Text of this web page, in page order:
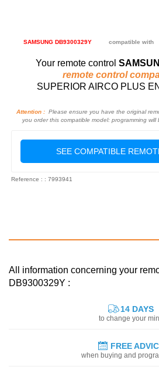
SAMSUNG DB9300329Y compatible with
Your remote control
remote control
SUPERIOR AIRCO PLUS
Attention :Please ensure you have the original
you order this compatible model: programming
SEE COMPATIBLE
Reference : : 7993941
All information concerning your
DB9300329Y :
14 DAYS
to change your
FREE
when buying and